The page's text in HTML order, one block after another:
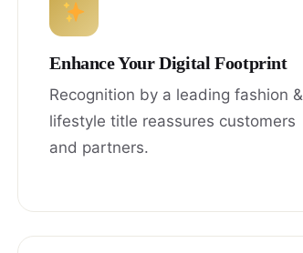
Enhance Your Digital Footprint
Recognition by a leading fashion &
lifestyle title reassures customers
and partners.